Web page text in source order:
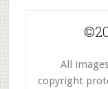
All
copyright